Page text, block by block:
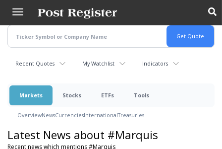
main
content
Recent Quotes My Watchlist Indicators
Markets Stocks ETFs Tools
OverviewNewsCurrenciesInternationalTreasuries
Latest News about #Marquis
Recent news which mentions #Marquis